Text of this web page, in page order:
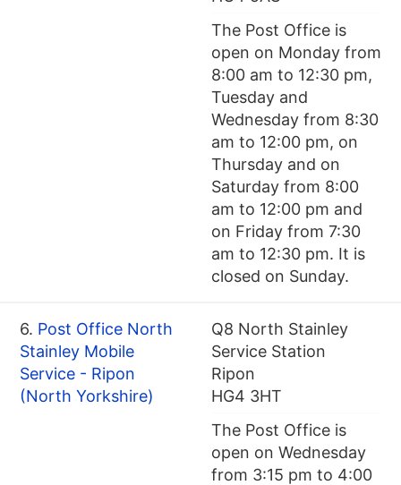
The Post Office is
open on Monday from
8:00 am to 12:30 pm,
Tuesday and
Wednesday from 8:30
am to 12:00 pm, on
Thursday and on
Saturday from 8:00
am to 12:00 pm and
on Friday from 7:30
am to 12:30 pm. It is
closed on Sunday.
6. Post Office North
Stainley Mobile
Service - Ripon
(North Yorkshire)
Q8 North Stainley
Service Station
Ripon
HG4 3HT
The Post Office is
open on Wednesday
from 3:15 pm to 4:00